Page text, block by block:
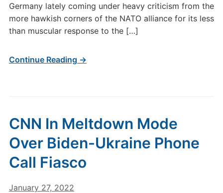
Germany lately coming under heavy criticism from the
more hawkish corners of the NATO alliance for its less
than muscular response to the […]
Continue Reading →
CNN In Meltdown Mode
Over Biden-Ukraine Phone
Call Fiasco
January 27, 2022